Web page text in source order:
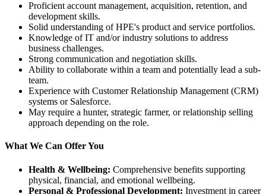
Proficient account management, acquisition, retention, and
development skills.
Solid understanding of HPE's product and service portfolios.
Knowledge of IT and/or industry solutions to address
business challenges.
Strong communication and negotiation skills.
Ability to collaborate within a team and potentially lead a sub-
team.
Experience with Customer Relationship Management (CRM)
systems or Salesforce.
May require a hunter, strategic farmer, or relationship selling
approach depending on the role.
What We Can Offer You
Health & Wellbeing: Comprehensive benefits supporting
physical, financial, and emotional wellbeing.
Personal & Professional Development: Investment in career